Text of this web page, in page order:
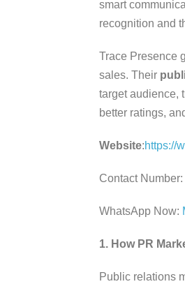
smart
recognition and
Trace Presence
sales. Their
target audience,
better ratings,
Website:https://
Contact
WhatsApp Now:
1. How PR
Public relations